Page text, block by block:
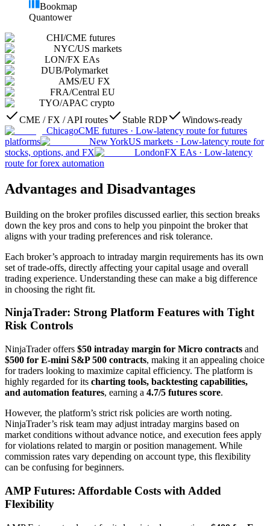
Bookmap
Quantower
CHI/CME futures
NYC/US markets
LON/FX EAs
DUB/Polymarket
AMS/EU FX
FRA/Central EU
TYO/APAC crypto
CME / FX / API routes
Stable RDP
Windows-ready
ChicagoCME futures · Low-latency route for futures
platforms
New YorkUS markets · Low-latency route for
stocks, options, and FX
LondonFX EAs · Low-latency
route for forex automation
Advantages and Disadvantages
Building on the broker profiles discussed earlier, this section breaks
down the key pros and cons to help you pinpoint the broker that
aligns with your trading preferences and risk tolerance.
Each broker’s approach to intraday margin requirements has its own
set of trade-offs, directly affecting your capital usage and overall
trading experience. Understanding these can make a big difference
in choosing the right fit.
NinjaTrader: Strong Platform Features with Tight
Risk Controls
NinjaTrader offers $50 intraday margin for Micro contracts and
$500 for E-mini S&P 500 contracts, making it an appealing choice
for traders looking to maximize capital efficiency. The platform is
highly regarded for its charting tools, backtesting capabilities,
and automation features, earning a 4.7/5 futures score.
However, the platform’s strict risk policies are worth noting.
NinjaTrader’s risk team may adjust intraday margins based on
market conditions without advance notice, and execution fees apply
for violations related to margin or position management. While
commission rates vary depending on account type, this flexibility
can be confusing for beginners.
AMP Futures: Affordable Costs with Added
Flexibility